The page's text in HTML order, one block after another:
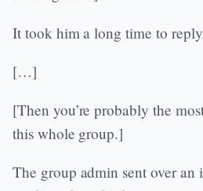
It took him a long time to
[…]
[Then you’re probably the
this whole group.]
The group admin sent over